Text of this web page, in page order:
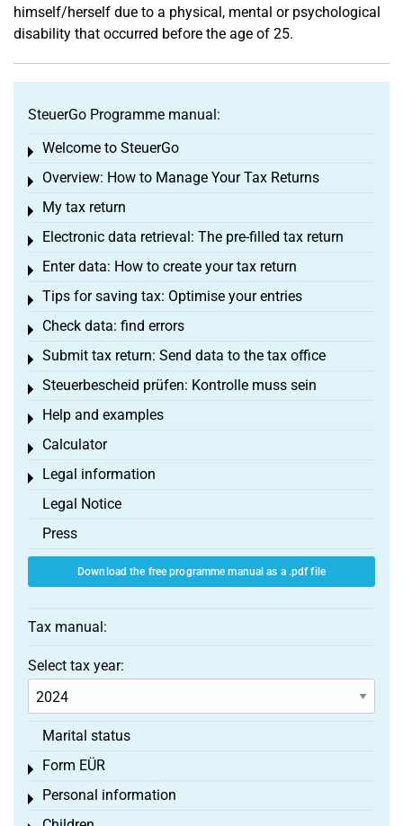
himself/herself due to a physical, mental or psychological
disability that occurred before the age of 25.
SteuerGo Programme manual:
Welcome to SteuerGo
Toggle menu
Overview: How to Manage Your Tax Returns
Toggle menu
My tax return
Toggle menu
Electronic data retrieval: The pre-filled tax return
Toggle menu
Enter data: How to create your tax return
Toggle menu
Tips for saving tax: Optimise your entries
Toggle menu
Check data: find errors
Toggle menu
Submit tax return: Send data to the tax office
Toggle menu
Steuerbescheid prüfen: Kontrolle muss sein
Toggle menu
Help and examples
Toggle menu
Calculator
Toggle menu
Legal information
Toggle menu
Legal Notice
Press
Download the free programme manual as a .pdf file
Tax manual:
Select tax year:
Marital status
Form EÜR
Toggle menu
Personal information
Toggle menu